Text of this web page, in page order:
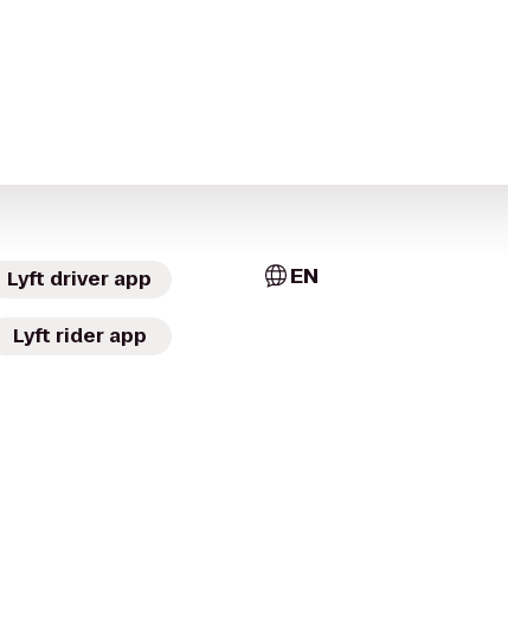
Lyft driver app
Lyft rider app
EN